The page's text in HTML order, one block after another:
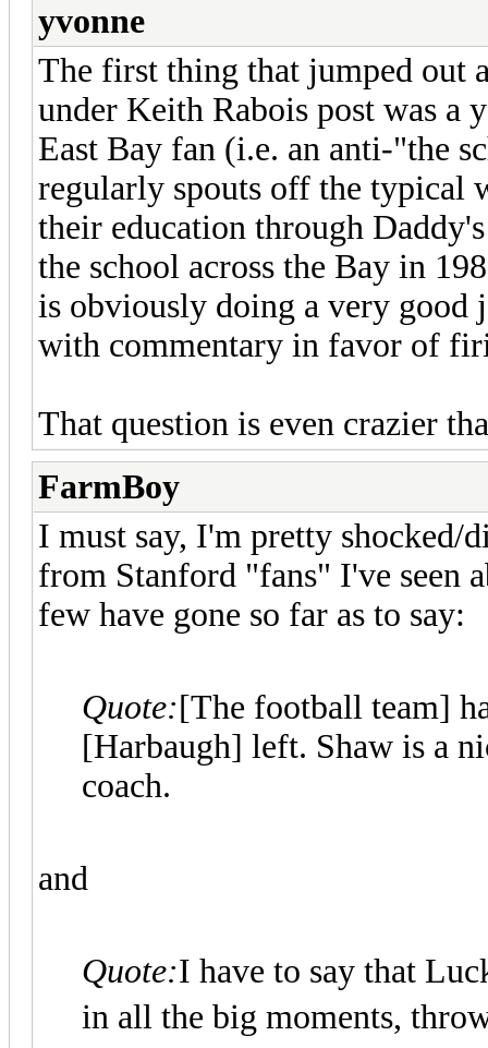
yvonne
The first thing that jumped out
under Keith Rabois post was a
East Bay fan (i.e. an anti-"the
regularly spouts off the typical
their education through
the school across the Bay in
is obviously doing a very good
with commentary in favor of
That question is even crazier
FarmBoy
I must say, I'm pretty shocked/
from Stanford "fans" I've seen
few have gone so far as to say:
Quote:[The football team]
[Harbaugh] left. Shaw is a
coach.
and
Quote:I have to say that
in all the big moments,